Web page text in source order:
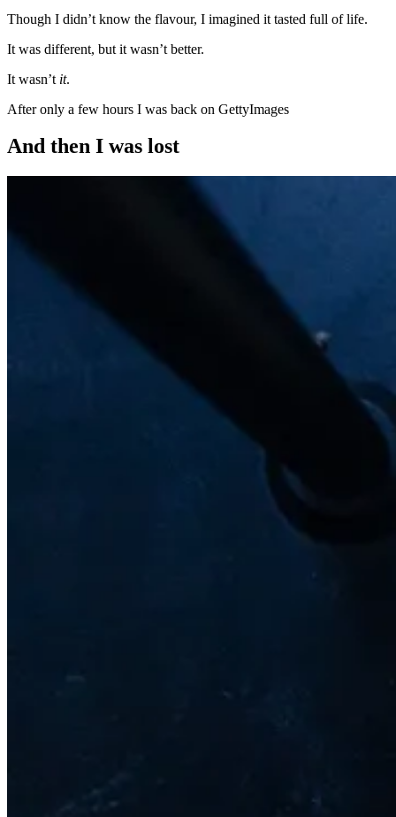
Though I didn’t know the flavour, I imagined it tasted full of life.
It was different, but it wasn’t better.
It wasn’t it.
After only a few hours I was back on GettyImages
And then I was lost